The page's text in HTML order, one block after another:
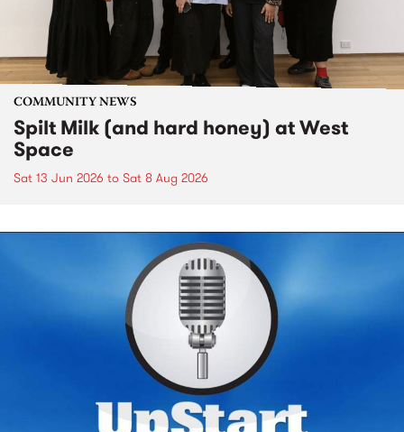
COMMUNITY NEWS
Spilt Milk (and hard honey) at West
Space
Sat 13 Jun 2026 to Sat 8 Aug 2026